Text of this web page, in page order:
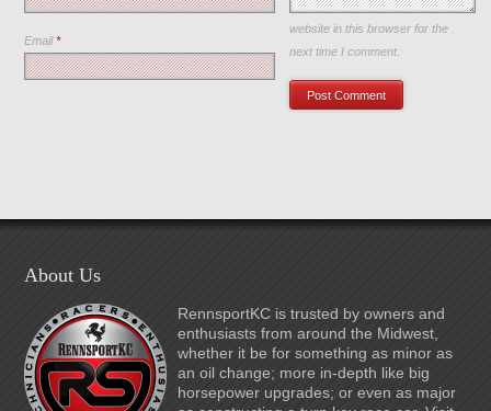
Email*
Save my name, email, and
website in this browser for the
next time I comment.
About Us
RennsportKC is trusted by owners and
enthusiasts from around the Midwest,
whether it be for something as minor as
an oil change; more in-depth like big
horsepower upgrades; or even as major